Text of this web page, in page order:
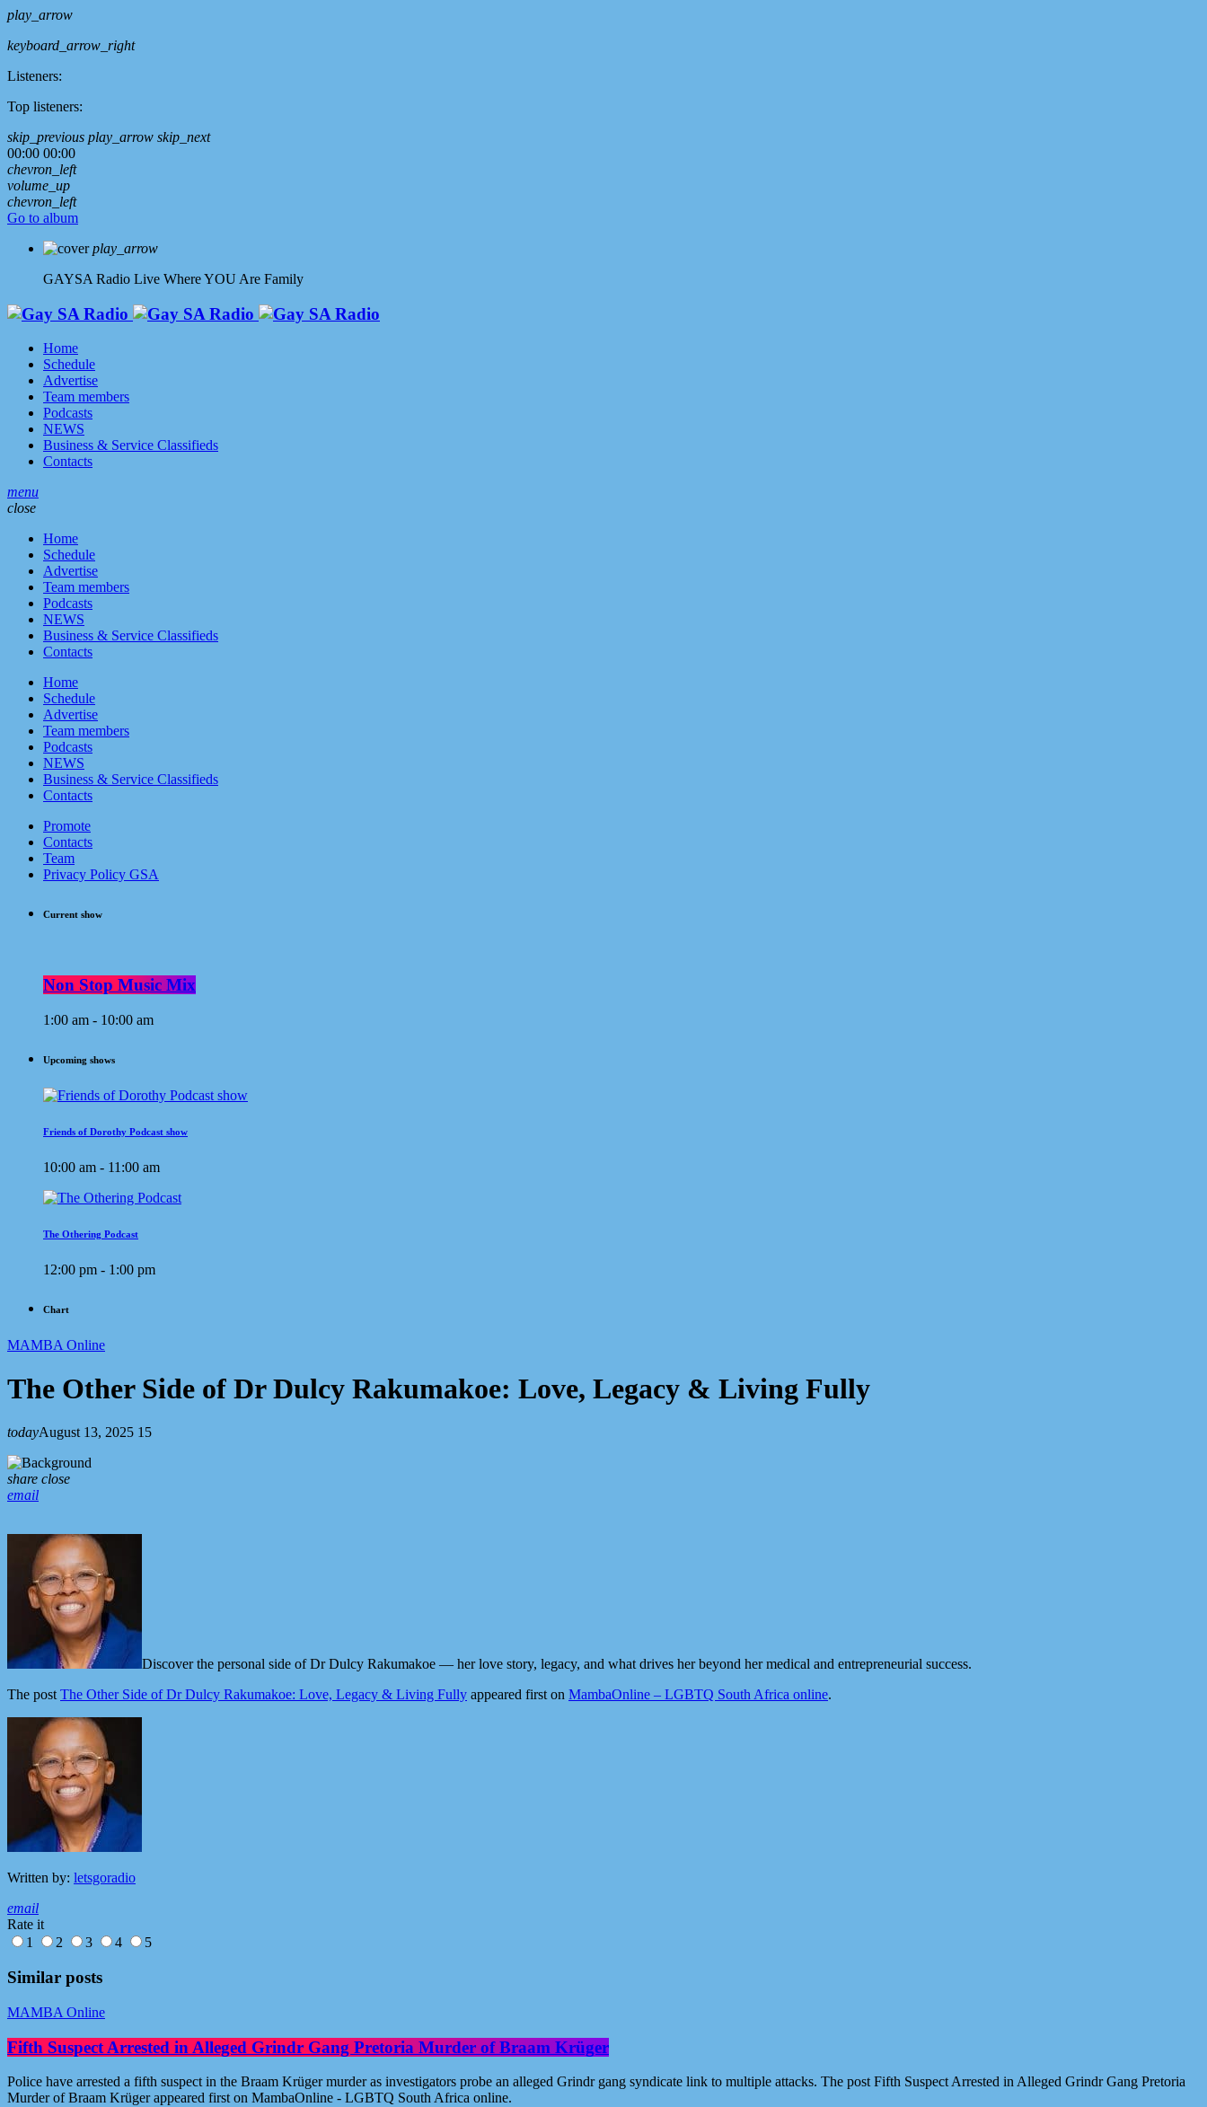
play_arrow
keyboard_arrow_right
Listeners:
Top listeners:
skip_previous play_arrow skip_next
00:00 00:00
chevron_left
volume_up
chevron_left
Go to album
play_arrow
GAYSA Radio Live Where YOU Are Family
Home
Schedule
Advertise
Team members
Podcasts
NEWS
Business & Service Classifieds
Contacts
menu
close
Home
Schedule
Advertise
Team members
Podcasts
NEWS
Business & Service Classifieds
Contacts
Home
Schedule
Advertise
Team members
Podcasts
NEWS
Business & Service Classifieds
Contacts
Promote
Contacts
Team
Privacy Policy GSA
Current show
Non Stop Music Mix
1:00 am - 10:00 am
Upcoming shows
Friends of Dorothy Podcast show
10:00 am - 11:00 am
The Othering Podcast
12:00 pm - 1:00 pm
Chart
MAMBA Online
The Other Side of Dr Dulcy Rakumakoe: Love, Legacy & Living Fully
todayAugust 13, 2025 15
share close
email
Discover the personal side of Dr Dulcy Rakumakoe — her love story, legacy, and what drives her beyond her medical and entrepreneurial success.
The postThe Other Side of Dr Dulcy Rakumakoe: Love, Legacy & Living Fully appeared first on MambaOnline – LGBTQ South Africa online.
Written by: letsgoradio
email
Rate it
1
2 3 4 5
Similar posts
MAMBA Online
Fifth Suspect Arrested in Alleged Grindr Gang Pretoria Murder of Braam Krüger
Police have arrested a fifth suspect in the Braam Krüger murder as investigators probe an alleged Grindr gang syndicate link to multiple attacks. The post Fifth Suspect Arrested in Alleged Grindr Gang Pretoria
Murder of Braam Krüger appeared first on MambaOnline - LGBTQ South Africa online.